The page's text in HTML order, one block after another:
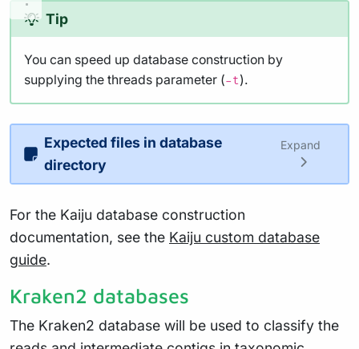
Tip
You can speed up database construction by
supplying the threads parameter (-t).
Expected files in database
directory
Expand
For the Kaiju database construction
documentation, see the Kaiju custom database
guide.
Kraken2 databases
The Kraken2 database will be used to classify the